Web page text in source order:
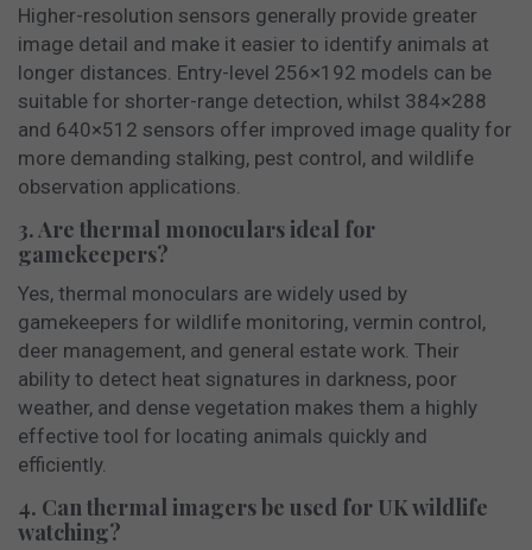
Higher-resolution sensors generally provide greater
image detail and make it easier to identify animals at
longer distances. Entry-level 256×192 models can be
suitable for shorter-range detection, whilst 384×288
and 640×512 sensors offer improved image quality for
more demanding stalking, pest control, and wildlife
observation applications.
3. Are thermal monoculars ideal for
gamekeepers?
Yes, thermal monoculars are widely used by
gamekeepers for wildlife monitoring, vermin control,
deer management, and general estate work. Their
ability to detect heat signatures in darkness, poor
weather, and dense vegetation makes them a highly
effective tool for locating animals quickly and
efficiently.
4. Can thermal imagers be used for UK wildlife
watching?